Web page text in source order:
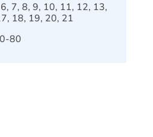
7, 8, 9, 10, 11, 12, 13,
18, 19, 20, 21
80